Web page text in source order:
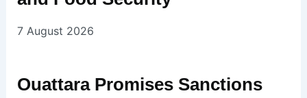
7 August 2026
Ouattara Promises Sanctions